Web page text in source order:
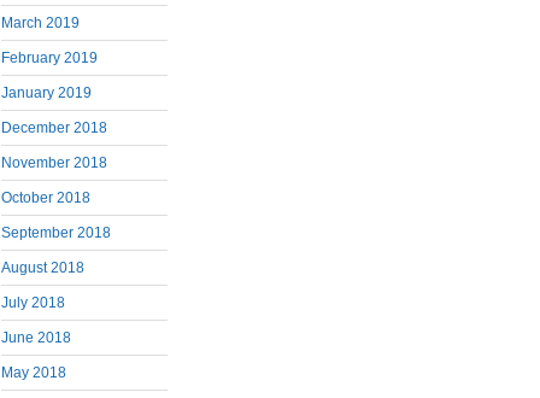
March 2019
February 2019
January 2019
December 2018
November 2018
October 2018
September 2018
August 2018
July 2018
June 2018
May 2018